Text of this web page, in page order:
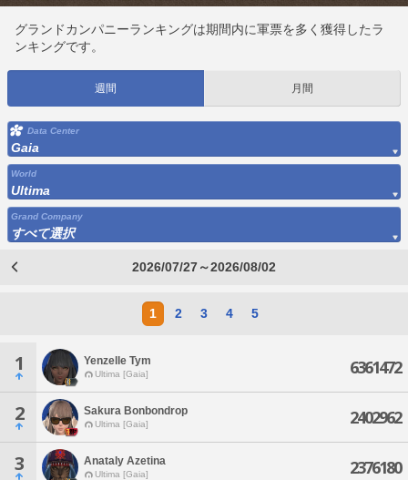
グランドカンパニーランキングは期間内に軍票を多く獲得したラ
ンキングです。
週間 月間
Data Center
Gaia
World
Ultima
Grand Company
すべて選択
2026/07/27～2026/08/02
1 2 3 4 5
1 Yenzelle Tym
Ultima [Gaia] 6361472
2 Sakura Bonbondrop
Ultima [Gaia] 2402962
3 Anataly Azetina
Ultima [Gaia] 2376180